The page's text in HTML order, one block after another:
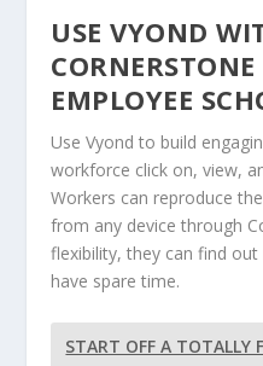
USE VYOND
EMPLOYEE
Use Vyond to build
workforce click on, view,
Workers can reproduce
from any device through
flexibility, they can find
have spare time.
START OFF A TOTALLY